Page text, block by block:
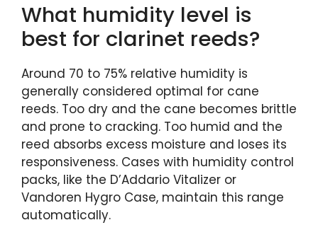
What humidity level is
best for clarinet reeds?
Around 70 to 75% relative humidity is
generally considered optimal for cane
reeds. Too dry and the cane becomes brittle
and prone to cracking. Too humid and the
reed absorbs excess moisture and loses its
responsiveness. Cases with humidity control
packs, like the D’Addario Vitalizer or
Vandoren Hygro Case, maintain this range
automatically.